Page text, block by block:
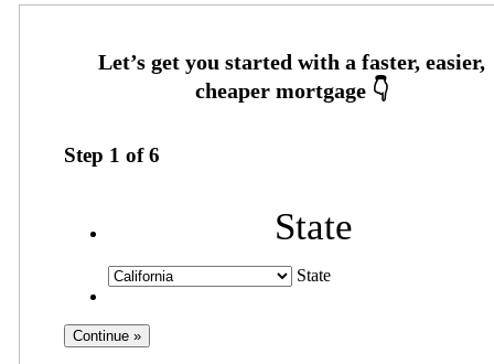
Step 1 of6
State
State